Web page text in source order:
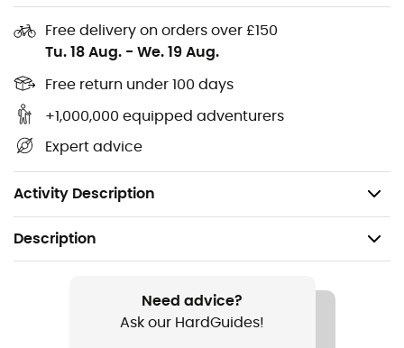
Free delivery on orders over £150
Tu. 18 Aug. - We. 19 Aug.
Free return under 100 days
+1,000,000 equipped adventurers
Expert advice
Activity Description
Key clip
Uses: Urban activities
Shell: 100% polyester
Base: 100% polyester
Volume: 26 L
Weight: 314 g
Description
Hiking / Travel / Daily useNeed advice?
Ask our HardGuides!